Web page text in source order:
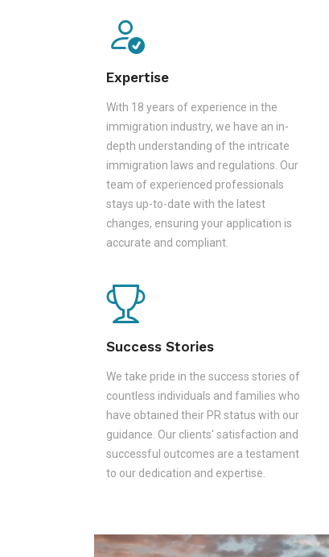
Expertise
With 18 years of experience in the
immigration industry, we have an in-
depth understanding of the intricate
immigration laws and regulations. Our
team of experienced professionals
stays up-to-date with the latest
changes, ensuring your application is
accurate and compliant.
Success Stories
We take pride in the success stories of
countless individuals and families who
have obtained their PR status with our
guidance. Our clients' satisfaction and
successful outcomes are a testament
to our dedication and expertise.